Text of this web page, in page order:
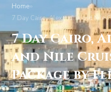
Home››
7 Day Cairo, Alexandria and Nile
7 Day Cairo,
and Nile
Package by